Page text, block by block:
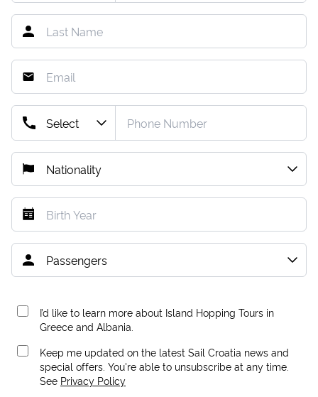
I’d like to learn more about Island Hopping Tours in
Greece and Albania.
Keep me updated on the latest Sail Croatia news and
special offers. You're able to unsubscribe at any time.
See Privacy Policy